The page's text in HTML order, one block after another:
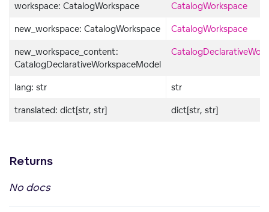
workspace: CatalogWorkspace CatalogWorkspace
new_workspace: CatalogWorkspace CatalogWorkspace
new_workspace_content:
CatalogDeclarativeWorkspaceModel
lang: str str
translated: dict[str, str] dict[str, str]
Returns
No docs